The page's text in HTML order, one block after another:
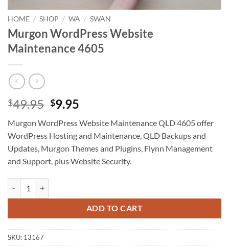
HOME / SHOP / WA / SWAN
Murgon WordPress Website
Maintenance 4605
$49.95 Original
was:
$49.95.
$9.95
is:
$9.95.
Murgon WordPress Website Maintenance QLD 4605 offer
WordPress Hosting and Maintenance, QLD Backups and
Updates, Murgon Themes and Plugins, Flynn Management
and Support, plus Website Security.
ADD TO CART
SKU: 13167